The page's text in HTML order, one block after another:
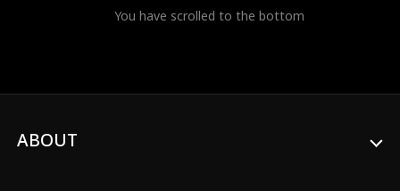
You have scrolled to the bottom
ABOUT